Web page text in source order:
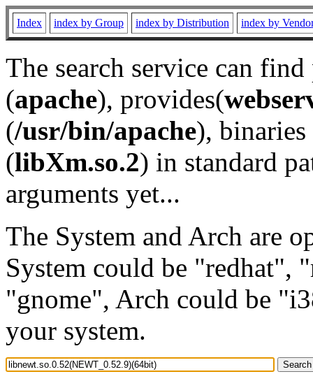
Index index by Group index by Distribution index by
The search service can
(apache), provides(
(/usr/bin/apache), binaries
(libXm.so.2) in standard
arguments yet...
The System and Arch are
System could be "redhat",
"gnome", Arch could be
your system.